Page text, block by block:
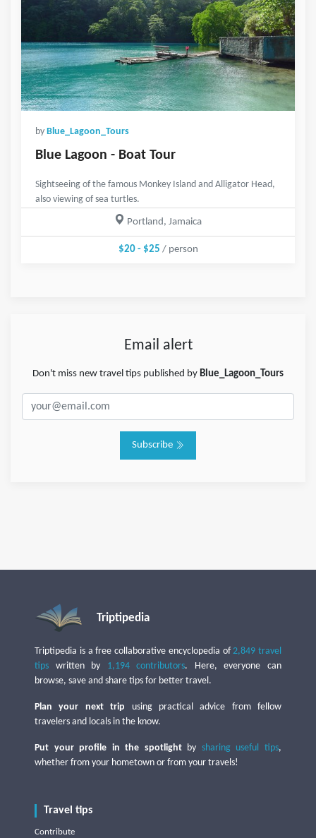
by Blue_Lagoon_Tours
Blue Lagoon - Boat Tour
Sightseeing of the famous Monkey Island and Alligator Head,
also viewing of sea turtles.
Portland, Jamaica
$20 - $25 / person
Email alert
Don't miss new travel tips published by Blue_Lagoon_Tours
Subscribe
Triptipedia
Triptipedia is a free collaborative encyclopedia of2,849 travel
tips written by 1,194 contributors. Here, everyone can
browse, save and share tips for better travel.
Plan your next trip using practical advice from fellow
travelers and locals in the know.
Put your profile in the spotlightby sharing useful tips,
whether from your hometown or from your travels!
Travel tips
Contribute